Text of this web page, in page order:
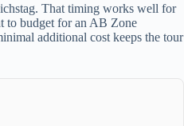
That timing works well for
to budget for an AB Zone
additional cost keeps the tour